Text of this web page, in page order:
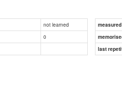
not learned
0
last